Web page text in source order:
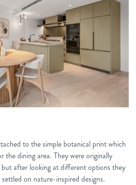
to the simple botanical print which
the dining area. They were originally
after looking at different options they
on nature-inspired designs.